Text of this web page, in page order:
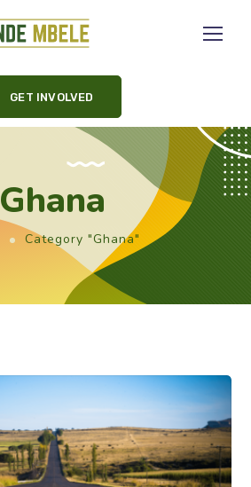
GET INVOLVED
Ghana
Category "Ghana"